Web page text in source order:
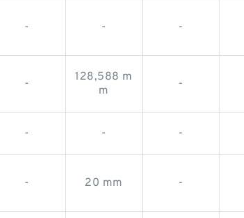
- - -
-
128,588 m
m
-
- - -
- 20 mm -